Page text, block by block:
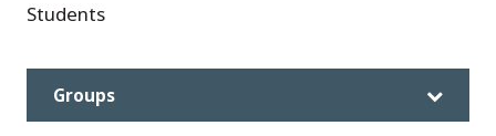
Students
Groups